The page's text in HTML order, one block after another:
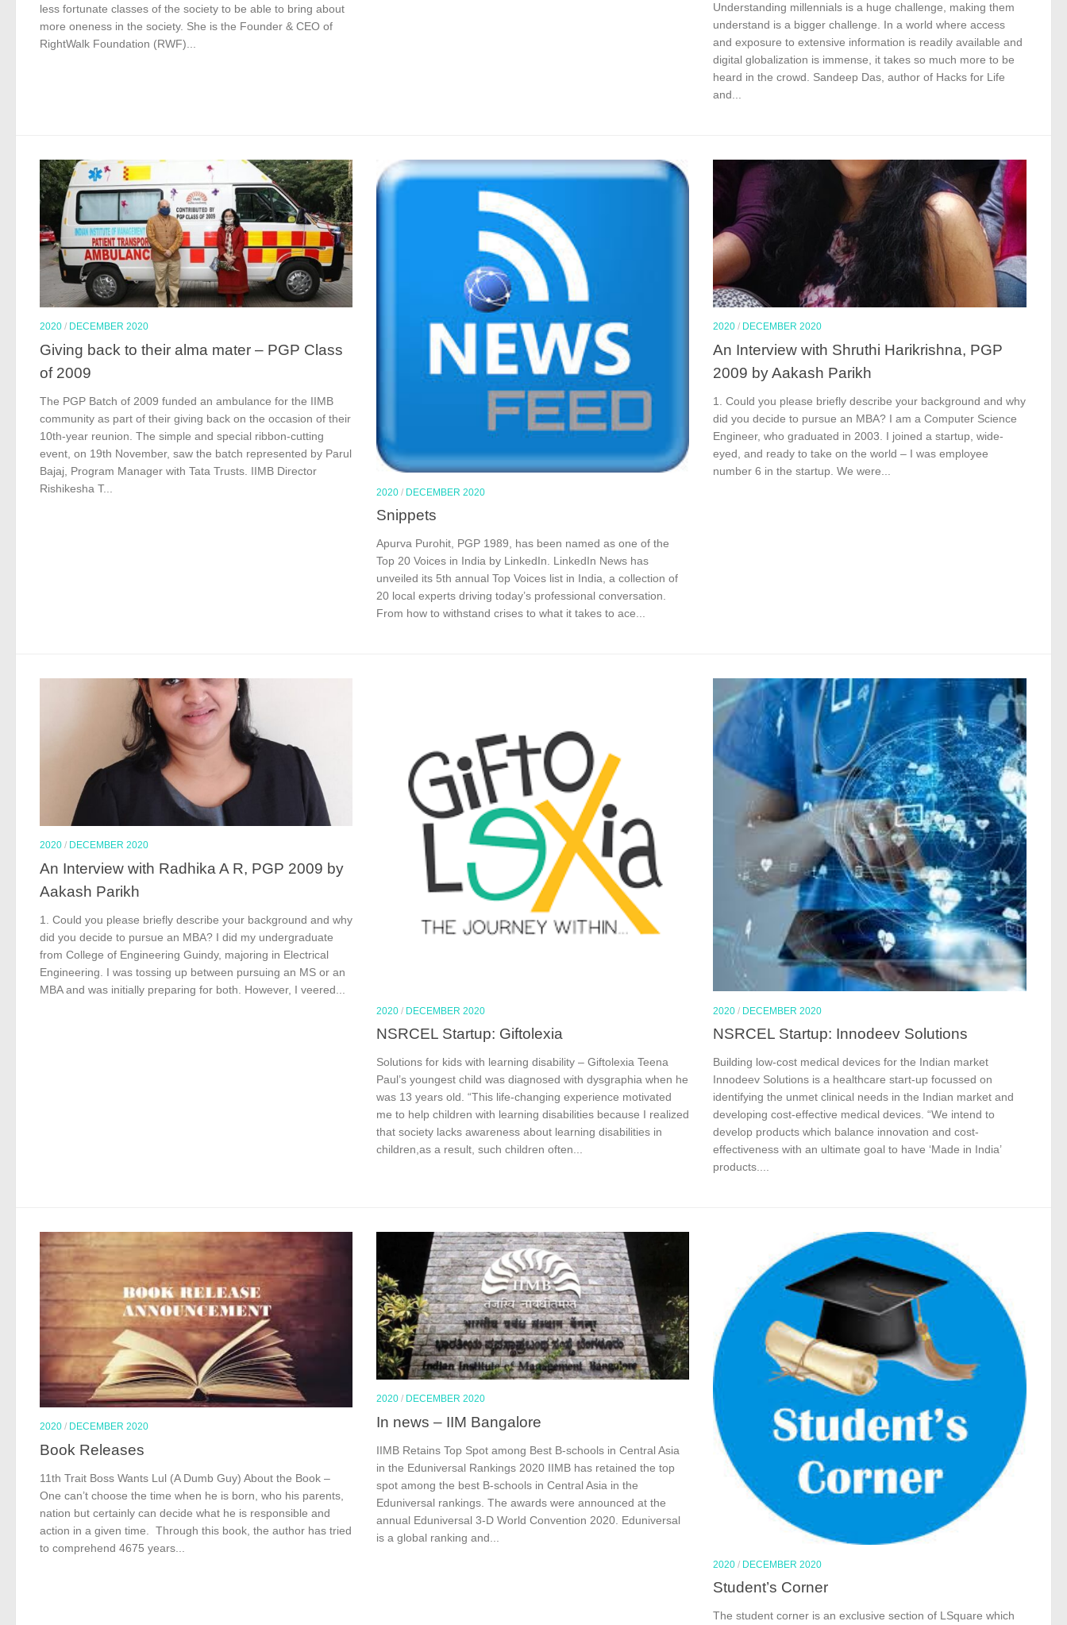
less fortunate classes of the society to be able to bring about
more oneness in the society. She is the Founder & CEO of
RightWalk Foundation (RWF)...
Understanding millennials is a huge challenge, making them
understand is a bigger challenge. In a world where access
and exposure to extensive information is readily available and
digital globalization is immense, it takes so much more to be
heard in the crowd. Sandeep Das, author of Hacks for Life
and...
2020 / DECEMBER 2020
Giving back to their alma mater – PGP Class
of 2009
The PGP Batch of 2009 funded an ambulance for the IIMB
community as part of their giving back on the occasion of their
10th-year reunion. The simple and special ribbon-cutting
event, on 19th November, saw the batch represented by Parul
Bajaj, Program Manager with Tata Trusts. IIMB Director
Rishikesha T...
2020 / DECEMBER 2020
Snippets
Apurva Purohit, PGP 1989, has been named as one of the
Top 20 Voices in India by LinkedIn. LinkedIn News has
unveiled its 5th annual Top Voices list in India, a collection of
20 local experts driving today’s professional conversation.
From how to withstand crises to what it takes to ace...
2020 / DECEMBER 2020
An Interview with Shruthi Harikrishna, PGP
2009 by Aakash Parikh
1. Could you please briefly describe your background and why
did you decide to pursue an MBA? I am a Computer Science
Engineer, who graduated in 2003. I joined a startup, wide-
eyed, and ready to take on the world – I was employee
number 6 in the startup. We were...
2020 / DECEMBER 2020
An Interview with Radhika A R, PGP 2009 by
Aakash Parikh
1. Could you please briefly describe your background and why
did you decide to pursue an MBA? I did my undergraduate
from College of Engineering Guindy, majoring in Electrical
Engineering. I was tossing up between pursuing an MS or an
MBA and was initially preparing for both. However, I veered...
2020 / DECEMBER 2020
NSRCEL Startup: Giftolexia
Solutions for kids with learning disability – Giftolexia Teena
Paul’s youngest child was diagnosed with dysgraphia when he
was 13 years old. “This life-changing experience motivated
me to help children with learning disabilities because I realized
that society lacks awareness about learning disabilities in
children,as a result, such children often...
2020 / DECEMBER 2020
NSRCEL Startup: Innodeev Solutions
Building low-cost medical devices for the Indian market
Innodeev Solutions is a healthcare start-up focussed on
identifying the unmet clinical needs in the Indian market and
developing cost-effective medical devices. “We intend to
develop products which balance innovation and cost-
effectiveness with an ultimate goal to have ‘Made in India’
products....
2020 / DECEMBER 2020
Book Releases
11th Trait Boss Wants Lul (A Dumb Guy) About the Book –
One can’t choose the time when he is born, who his parents,
nation but certainly can decide what he is responsible and
action in a given time. Through this book, the author has tried
to comprehend 4675 years...
2020 / DECEMBER 2020
In news – IIM Bangalore
IIMB Retains Top Spot among Best B-schools in Central Asia
in the Eduniversal Rankings 2020 IIMB has retained the top
spot among the best B-schools in Central Asia in the
Eduniversal rankings. The awards were announced at the
annual Eduniversal 3-D World Convention 2020. Eduniversal
is a global ranking and...
2020 / DECEMBER 2020
Student’s Corner
The student corner is an exclusive section of LSquare which